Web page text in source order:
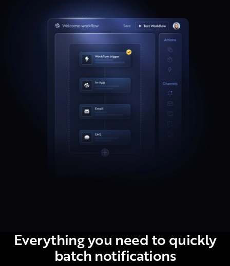
Everything you need to quickly
batch notifications